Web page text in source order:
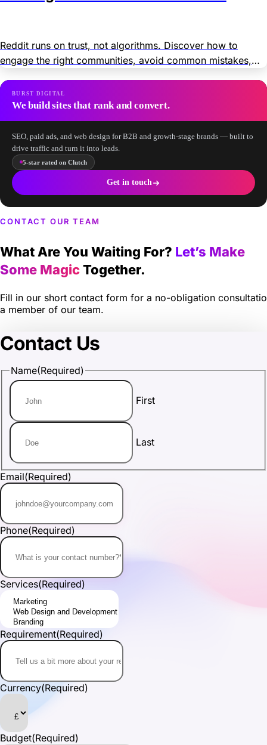
Reddit runs on trust, not algorithms. Discover how to
engage the right communities, avoid common mistakes,
BURST DIGITAL
We build sites that rank and convert.
SEO, paid ads, and web design for B2B and growth-stage brands — built to
drive traffic and turn it into leads.
5-star rated on Clutch
Get in touch
CONTACT OUR TEAM
What Are You Waiting For? Let’s Make
Some MagicTogether.
Fill in our short contact form for a no-obligation
a member of our team.
Contact Us
Name(Required)
First
Last
Email(Required)
Phone(Required)
Services(Required)
Requirement(Required)
Currency(Required)
Budget(Required)